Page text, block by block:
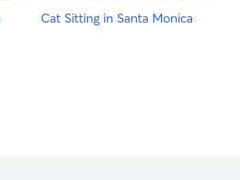
Cat Sitting in Santa Monica